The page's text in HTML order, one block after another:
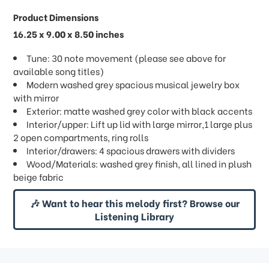
Product Dimensions
16.25 x 9.00 x 8.50 inches
Tune: 30 note movement (please see above for
available song titles)
Modern washed grey spacious musical jewelry box
with mirror
Exterior: matte washed grey color with black accents
Interior/upper: Lift up lid with large mirror,1 large plus
2 open compartments, ring rolls
Interior/drawers: 4 spacious drawers with dividers
Wood/Materials: washed grey finish, all lined in plush
beige fabric
🎶 Want to hear this melody first? Browse our
Listening Library